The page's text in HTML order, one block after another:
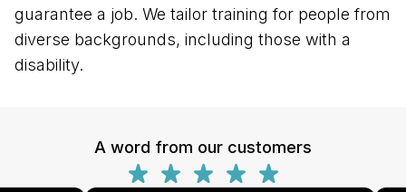
guarantee a job. We tailor training for people from
diverse backgrounds, including those with a
disability.
A word from our customers